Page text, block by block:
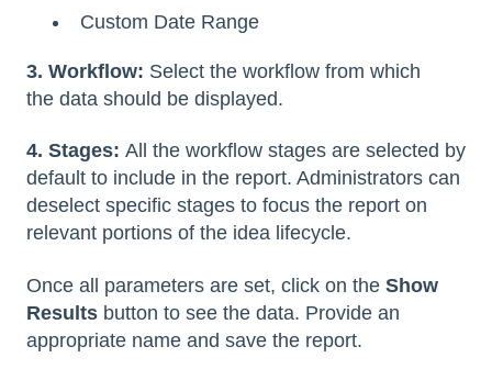
Custom Date Range
3. Workflow: Select the workflow from which
the data should be displayed.
4. Stages: All the workflow stages are selected by
default to include in the report. Administrators can
deselect specific stages to focus the report on
relevant portions of the idea lifecycle.
Once all parameters are set, click on the Show
Results button to see the data. Provide an
appropriate name and save the report.